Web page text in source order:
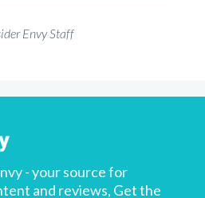
Envy Staff
- your source for
and reviews, Get the